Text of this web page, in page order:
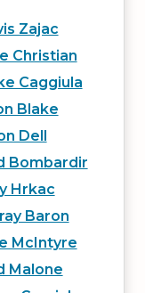
Zajac
Christian
Caggiula
Blake
Dell
Bombardir
Hrkac
Baron
McIntyre
Malone